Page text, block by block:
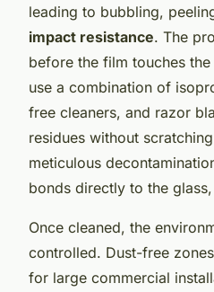
leading to bubbling,
impact resistance. The
before the film touches
use a combination of
free cleaners, and razor
residues without
meticulous
bonds directly to the
Once cleaned, the
controlled. Dust-free
for large commercial